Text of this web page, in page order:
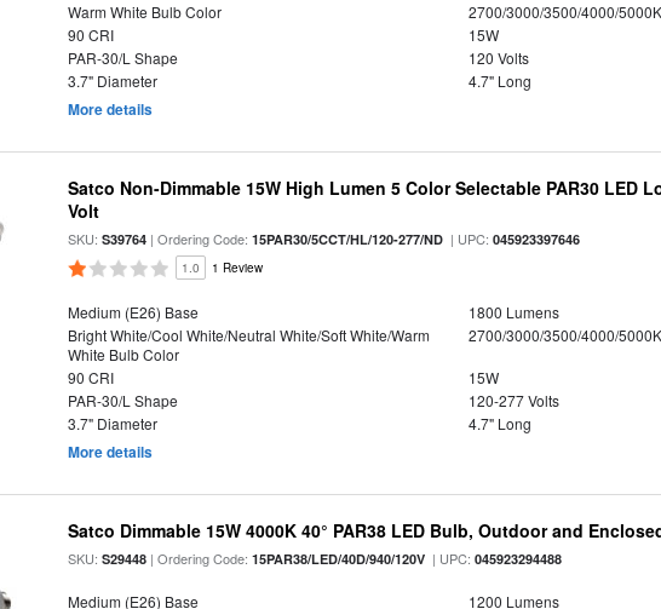
Warm White Bulb Color
2700/3000/3500/4000/
90 CRI
15W
PAR-30/L Shape
120 Volts
3.7" Diameter
4.7" Long
More details
Satco Non-Dimmable 15W High Lumen 5 Color Selectable PAR30 LED
Volt
SKU:S39764 | Ordering Code:15PAR30/5CCT/HL/120-277/ND | UPC:045923397646
1.0 1 Review
Medium (E26) Base
1800 Lumens
Bright White/Cool White/Neutral White/Soft White/Warm
White Bulb Color
2700/3000/3500/4000/
90 CRI
15W
PAR-30/L Shape
120-277 Volts
3.7" Diameter
4.7" Long
More details
Satco Dimmable 15W 4000K 40° PAR38 LED Bulb, Outdoor and
SKU:S29448 | Ordering Code:15PAR38/LED/40D/940/120V | UPC:045923294488
Medium (E26) Base
1200 Lumens